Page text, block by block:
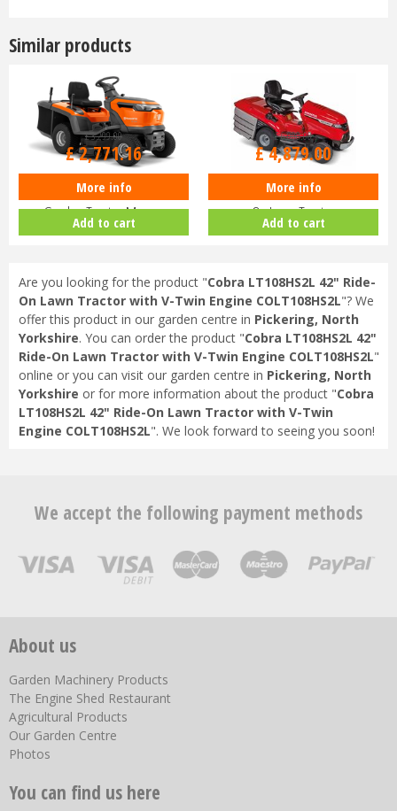
Similar products
Husqvarna TC114 Petrol Ride-On
Garden Tractor Mower
9706223…
£3,299.00
£2,771.16
More info
Add to cart
Honda HF 2417 HTE 530cc Ride-
On Lawn Tractor
£6,000.00
£4,879.00
More info
Add to cart
Are you looking for the product "Cobra LT108HS2L 42" Ride-
On Lawn Tractor with V-Twin Engine COLT108HS2L"? We
offer this product in our garden centre in Pickering, North
Yorkshire. You can order the product "Cobra LT108HS2L 42"
Ride-On Lawn Tractor with V-Twin Engine COLT108HS2L"
online or you can visit our garden centre in Pickering, North
Yorkshire or for more information about the product "Cobra
LT108HS2L 42" Ride-On Lawn Tractor with V-Twin
Engine COLT108HS2L". We look forward to seeing you soon!
We accept the following payment methods
About us
Garden Machinery Products
The Engine Shed Restaurant
Agricultural Products
Our Garden Centre
Photos
You can find us here